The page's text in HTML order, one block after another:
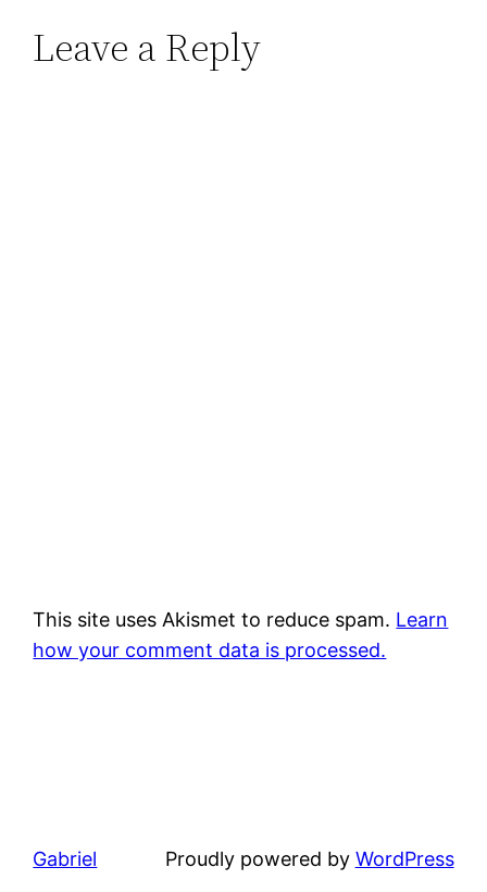
Leave a Reply
This site uses Akismet to reduce spam. Learn
how your comment data is processed.
Gabriel Proudly powered by WordPress